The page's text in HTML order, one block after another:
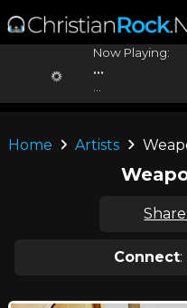
Now Playing:
...
Home Artists
Connect: